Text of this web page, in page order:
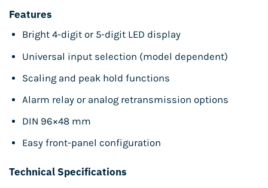
Features
Bright 4-digit or 5-digit LED display
Universal input selection (model dependent)
Scaling and peak hold functions
Alarm relay or analog retransmission options
DIN 96×48 mm
Easy front-panel configuration
Technical Specifications